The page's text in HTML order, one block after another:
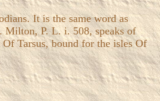
It is the same word as
Milton, P. L. i. 508, speaks of
Tarsus, bound for the isles Of